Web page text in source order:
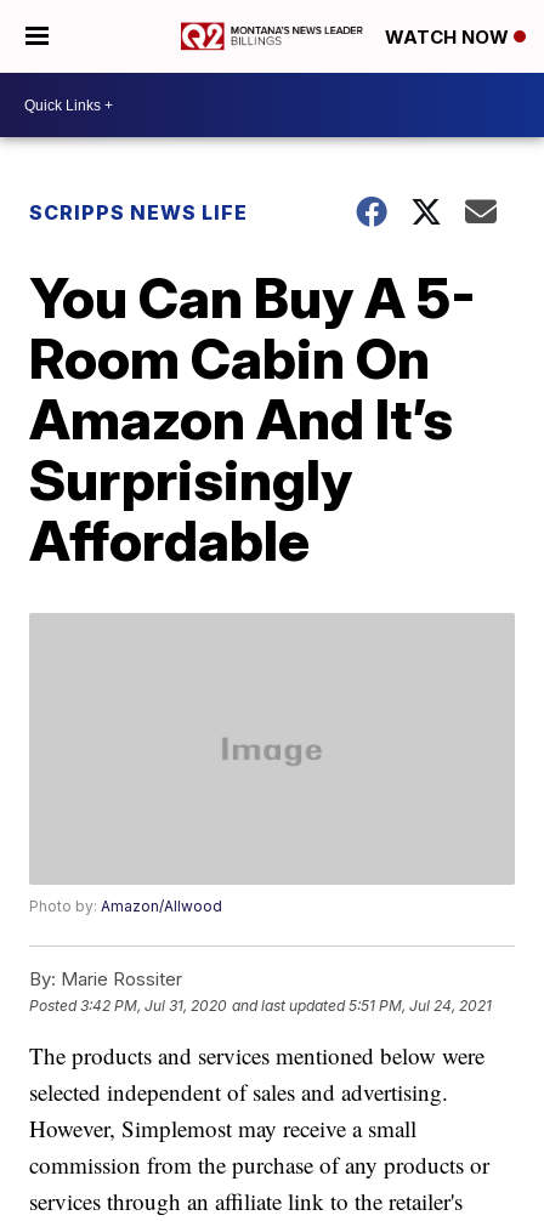
WATCH NOW
SCRIPPS NEWS LIFE
You Can Buy A 5-
Room Cabin On
Amazon And It’s
Surprisingly
Affordable
Photo by:Amazon/Allwood
By: Marie Rossiter
Posted3:42 PM, Jul 31, 2020 and last updated 5:51 PM, Jul 24, 2021
The products and services mentioned below were
selected independent of sales and advertising.
However, Simplemost may receive a small
commission from the purchase of any products or
services through an affiliate link to the retailer's